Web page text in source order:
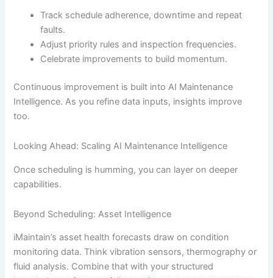
Track schedule adherence, downtime and repeat
faults.
Adjust priority rules and inspection frequencies.
Celebrate improvements to build momentum.
Continuous improvement is built into AI Maintenance
Intelligence. As you refine data inputs, insights improve
too.
Looking Ahead: Scaling AI Maintenance Intelligence
Once scheduling is humming, you can layer on deeper
capabilities.
Beyond Scheduling: Asset Intelligence
iMaintain’s asset health forecasts draw on condition
monitoring data. Think vibration sensors, thermography or
fluid analysis. Combine that with your structured